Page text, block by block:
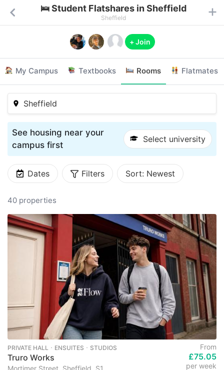
🛌 Student Flatshares in Sheffield
Sheffield
+ Join
My Campus Textbooks Rooms Flatmates
Sheffield
See housing near your
campus first
Select university
Dates Filters Sort: Newest
40 properties
PRIVATE HALL ･ ENSUITES ･ STUDIOS
Truro Works
Mortimer Street, Sheffield, S1
From
£75.05
per week